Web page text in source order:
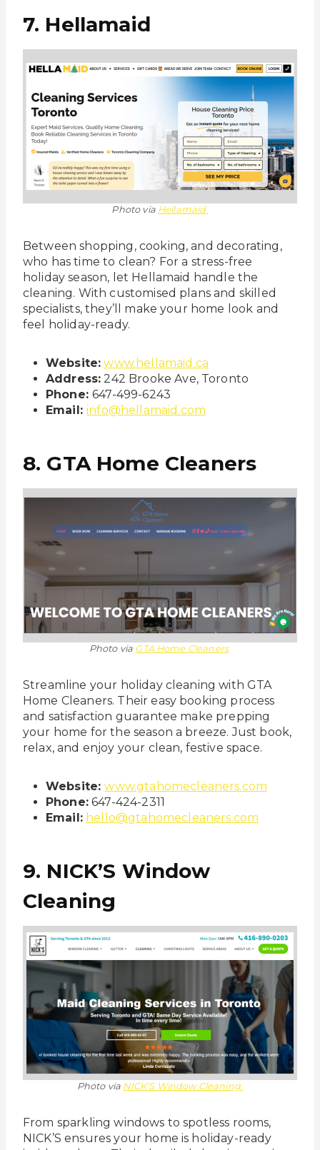
7. Hellamaid
Photo via Hellamaid
Between shopping, cooking, and decorating,
who has time to clean? For a stress-free
holiday season, let Hellamaid handle the
cleaning. With customised plans and skilled
specialists, they’ll make your home look and
feel holiday-ready.
Website: www.hellamaid.ca
Address: 242 Brooke Ave, Toronto
Phone:647-499-6243
Email:info@hellamaid.com
8. GTA Home Cleaners
Photo via GTA Home Cleaners
Streamline your holiday cleaning with GTA
Home Cleaners. Their easy booking process
and satisfaction guarantee make prepping
your home for the season a breeze. Just book,
relax, and enjoy your clean, festive space.
Website:www.gtahomecleaners.com
Phone:647-424-2311
Email: hello@gtahomecleaners.com
9. NICK’S Window
Cleaning
Photo via NICK’S Window Cleaning
From sparkling windows to spotless rooms,
NICK’S ensures your home is holiday-ready